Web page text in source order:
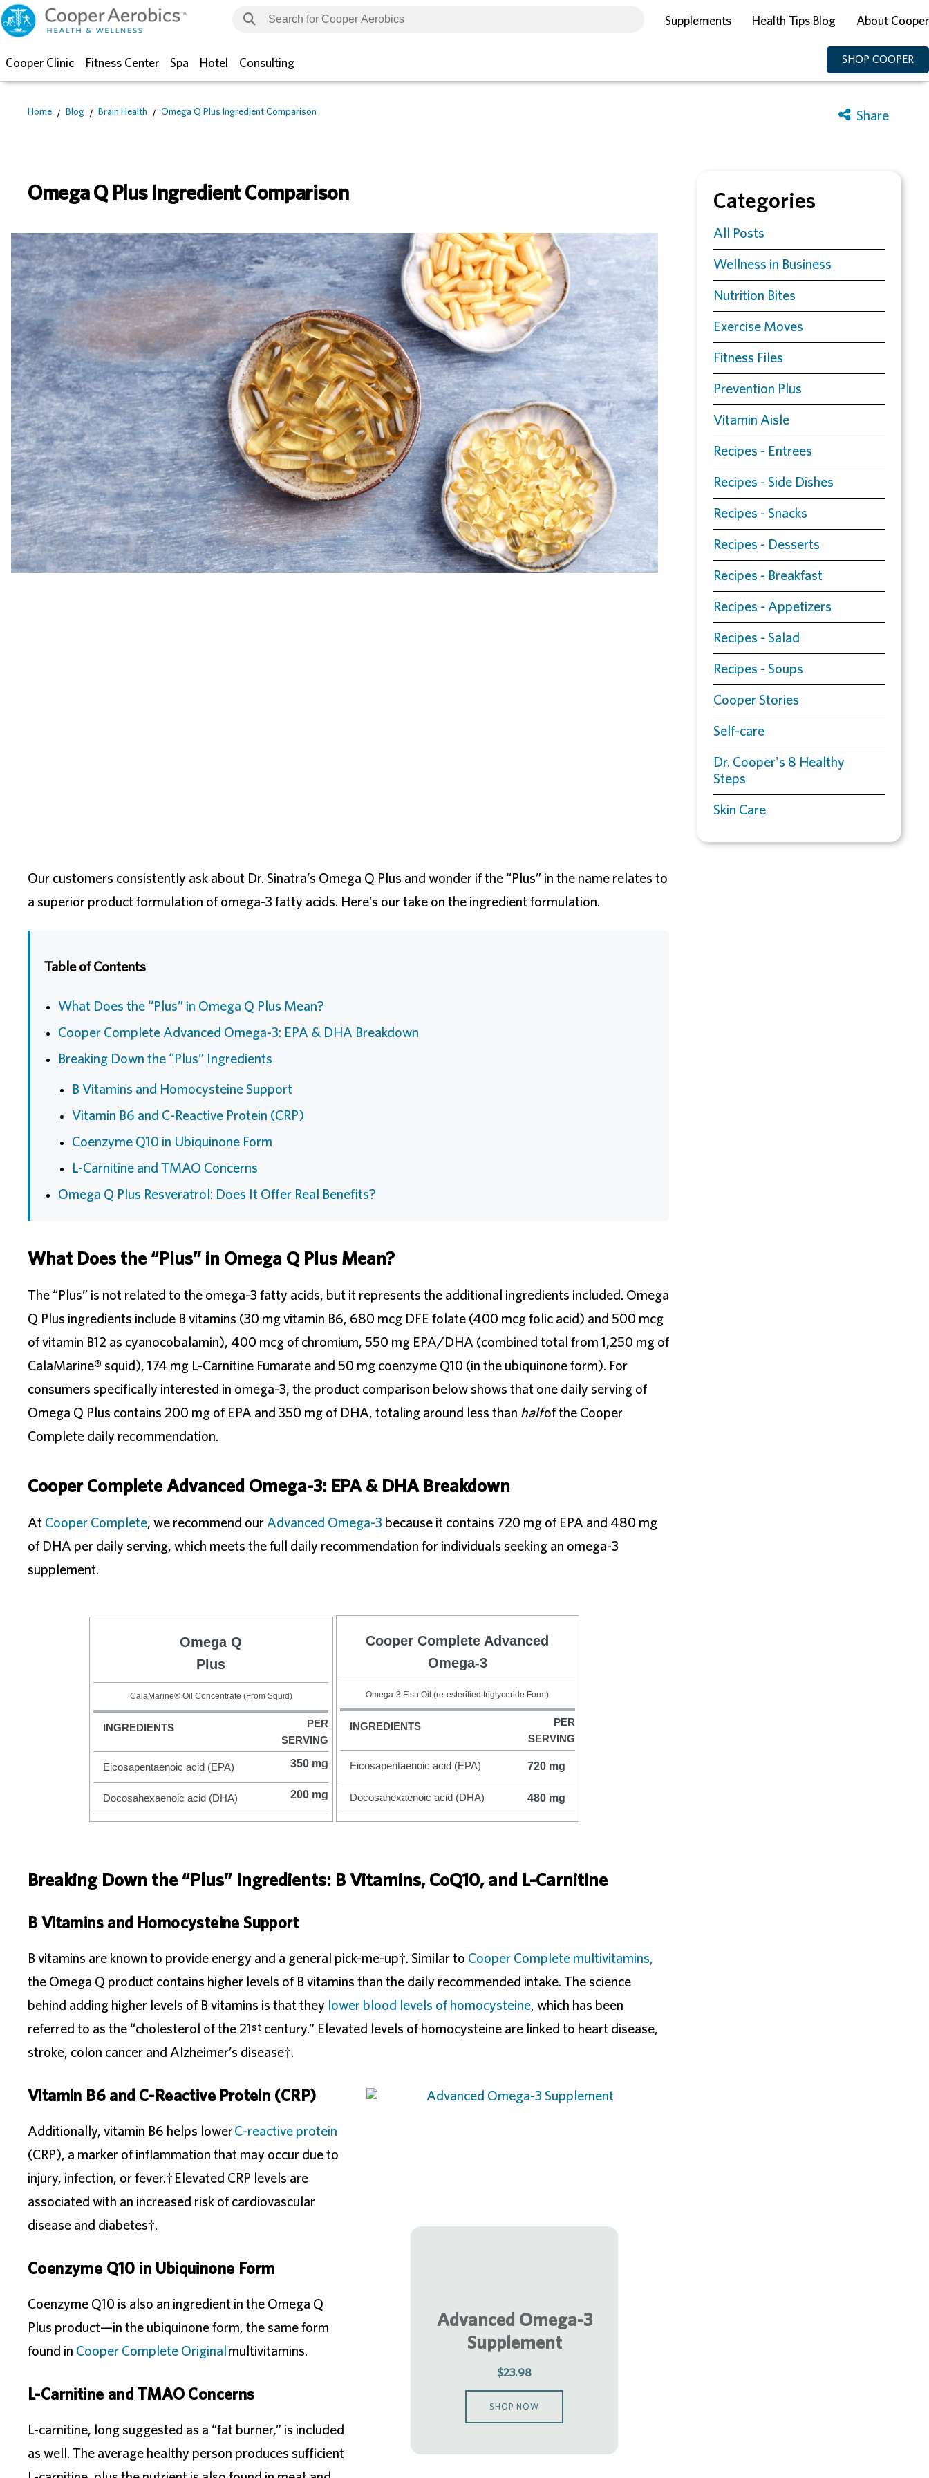
Supplements Health Tips Blog About Cooper
Cooper Clinic Fitness Center Spa Hotel Consulting SHOP COOPER
Home Blog Brain Health Omega Q Plus Ingredient Comparison
Omega Q Plus Ingredient Comparison Categories
All Posts
Wellness in Business
Nutrition Bites
Exercise Moves
Fitness Files
Prevention Plus
Vitamin Aisle
Recipes - Entrees
Recipes - Side Dishes
Recipes - Snacks
Recipes - Desserts
Recipes - Breakfast
Recipes - Appetizers
Recipes - Salad
Recipes - Soups
Cooper Stories
Self-care
Dr. Cooper's 8 Healthy
Steps
Skin Care
Our customers consistently ask about Dr. Sinatra’s Omega Q Plus and wonder if the “Plus” in the name relates to
a superior product formulation of omega-3 fatty acids. Here’s our take on the ingredient formulation.
Table of Contents
What Does the “Plus” in Omega Q Plus Mean?
Cooper Complete Advanced Omega-3: EPA & DHA Breakdown
Breaking Down the “Plus” Ingredients
B Vitamins and Homocysteine Support
Vitamin B6 and C-Reactive Protein (CRP)
Coenzyme Q10 in Ubiquinone Form
L-Carnitine and TMAO Concerns
Omega Q Plus Resveratrol: Does It Offer Real Benefits?
What Does the “Plus” in Omega Q Plus Mean?
The “Plus” is not related to the omega-3 fatty acids, but it represents the additional ingredients included. Omega
Q Plus ingredients include B vitamins (30 mg vitamin B6, 680 mcg DFE folate (400 mcg folic acid) and 500 mcg
of vitamin B12 as cyanocobalamin), 400 mcg of chromium, 550 mg EPA/DHA (combined total from 1,250 mg of
CalaMarine® squid), 174 mg L-Carnitine Fumarate and 50 mg coenzyme Q10 (in the ubiquinone form). For
consumers specifically interested in omega-3, the product comparison below shows that one daily serving of
Omega Q Plus contains 200 mg of EPA and 350 mg of DHA, totaling around less than halfof the Cooper
Complete daily recommendation.
Cooper Complete Advanced Omega-3: EPA & DHA Breakdown
At Cooper Complete, we recommend our Advanced Omega-3 because it contains 720 mg of EPA and 480 mg
of DHA per daily serving, which meets the full daily recommendation for individuals seeking an omega-3
supplement.
Omega Q
Plus
CalaMarine® Oil Concentrate (From Squid)
INGREDIENTS
PER
SERVING
Eicosapentaenoic acid (EPA) 350 mg
Docosahexaenoic acid (DHA) 200 mg
Cooper Complete Advanced
Omega-3
Omega-3 Fish Oil (re-esterified triglyceride Form)
INGREDIENTS
PER
SERVING
Eicosapentaenoic acid (EPA) 720 mg
Docosahexaenoic acid (DHA) 480 mg
Breaking Down the “Plus” Ingredients: B Vitamins, CoQ10, and L-Carnitine
B Vitamins and Homocysteine Support
B vitamins are known to provide energy and a general pick-me-up†. Similar to Cooper Complete multivitamins,
the Omega Q product contains higher levels of B vitamins than the daily recommended intake. The science
behind adding higher levels of B vitamins is that they lower blood levels of homocysteine, which has been
referred to as the “cholesterol of the 21 st century.” Elevated levels of homocysteine are linked to heart disease,
stroke, colon cancer and Alzheimer’s disease†.
Advanced Omega-3
Supplement
$23.98
SHOP NOW
Vitamin B6 and C-Reactive Protein (CRP)
Additionally, vitamin B6 helps lowerC-reactive protein
(CRP), a marker of inflammation that may occur due to
injury, infection, or fever.† Elevated CRP levels are
associated with an increased risk of cardiovascular
disease and diabetes†.
Coenzyme Q10 in Ubiquinone Form
Coenzyme Q10 is also an ingredient in the Omega Q
Plus product—in the ubiquinone form, the same form
found in Cooper Complete Original multivitamins.
L-Carnitine and TMAO Concerns
L-carnitine, long suggested as a “fat burner,” is included
as well. The average healthy person produces sufficient